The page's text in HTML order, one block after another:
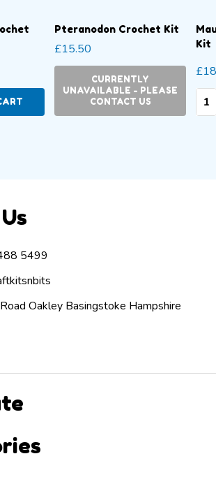
Pteranodon Crochet Kit
£15.50
CURRENTLY
UNAVAILABLE - PLEASE
CONTACT US
Kit
5499
Oakley Basingstoke Hampshire